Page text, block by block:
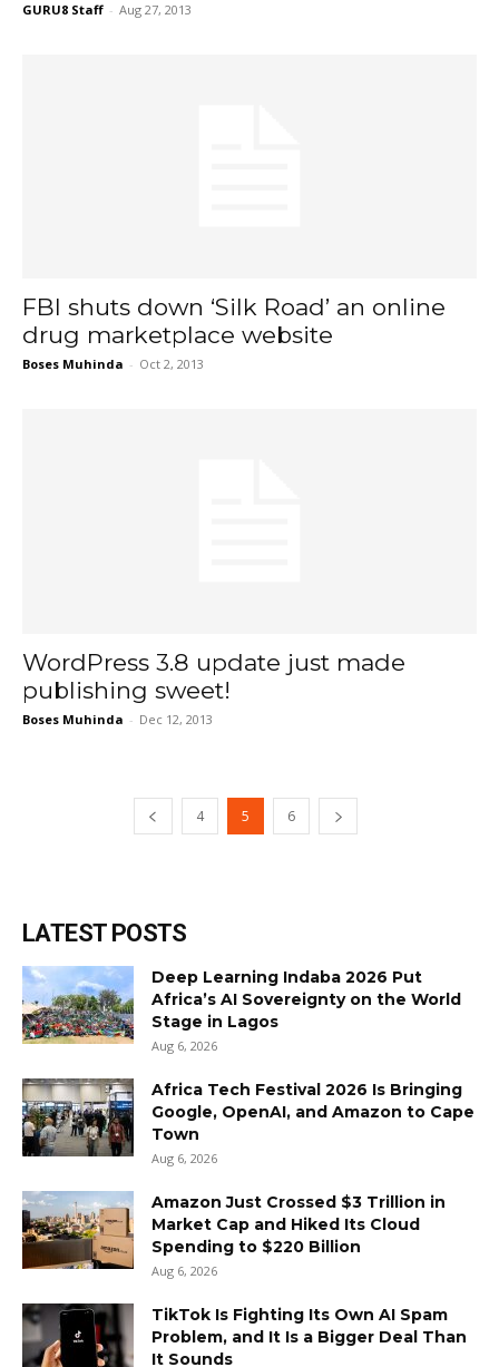
GURU8 Staff - Aug 27, 2013
FBI shuts down ‘Silk Road’ an online
drug marketplace website
Boses Muhinda - Oct 2, 2013
WordPress 3.8 update just made
publishing sweet!
Boses Muhinda - Dec 12, 2013
4 5 6
LATEST POSTS
Deep Learning Indaba 2026 Put
Africa’s AI Sovereignty on the World
Stage in Lagos
Aug 6, 2026
Africa Tech Festival 2026 Is Bringing
Google, OpenAI, and Amazon to Cape
Town
Aug 6, 2026
Amazon Just Crossed $3 Trillion in
Market Cap and Hiked Its Cloud
Spending to $220 Billion
Aug 6, 2026
TikTok Is Fighting Its Own AI Spam
Problem, and It Is a Bigger Deal Than
It Sounds